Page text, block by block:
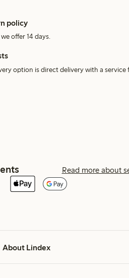
policy
offer 14 days.
option is direct delivery with a service
Read more about
About Lindex